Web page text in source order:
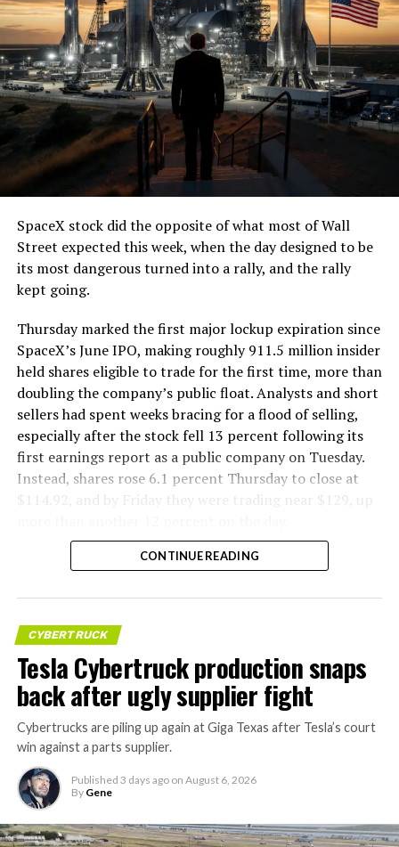
SpaceX stock did the opposite of what most of Wall
Street expected this week, when the day designed to be
its most dangerous turned into a rally, and the rally
kept going.
Thursday marked the first major lockup expiration since
SpaceX’s June IPO, making roughly 911.5 million insider
held shares eligible to trade for the first time, more than
doubling the company’s public float. Analysts and short
sellers had spent weeks bracing for a flood of selling,
especially after the stock fell 13 percent following its
first earnings report as a public company on Tuesday.
Instead, shares rose 6.1 percent Thursday to close at
$114.92, and by Friday they were trading near $129, up
CONTINUE READING
CYBERTRUCK
Tesla Cybertruck production snaps
back after ugly supplier fight
Cybertrucks are piling up again at Giga Texas after Tesla’s court
win against a parts supplier.
Published 3 days ago on August 6, 2026
By Gene